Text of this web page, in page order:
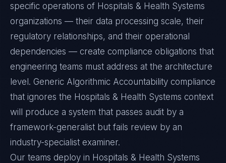
specific operations of Hospitals & Health Systems
organizations — their data processing scale, their
regulatory relationships, and their operational
dependencies — create compliance obligations that
engineering teams must address at the architecture
level. Generic Algorithmic Accountability compliance
that ignores the Hospitals & Health Systems context
will produce a system that passes audit by a
framework-generalist but fails review by an
industry-specialist examiner.
Our teams deploy in Hospitals & Health Systems